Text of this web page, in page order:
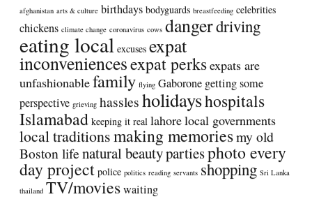
afghanistan arts & culture birthdays bodyguards breastfeeding celebrities
chickens climate change coronavirus cows dangerdriving
eating local excuses expat
inconveniencesexpat perksexpats are
unfashionablefamily flying Gaborone getting some
perspective grieving hasslesholidayshospitals
Islamabad keeping it real lahorelocal governments
local traditionsmaking memoriesmy old
Boston lifenatural beautypartiesphoto every
day project police politics reading servants shopping Sri Lanka
thailand TV/movieswaiting